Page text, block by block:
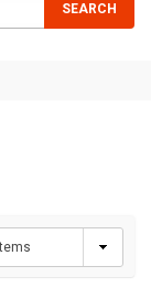
SEARCH